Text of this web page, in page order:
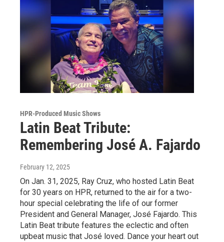
HPR-Produced Music Shows
Latin Beat Tribute:
Remembering José A. Fajardo
February 12, 2025
On Jan. 31, 2025, Ray Cruz, who hosted Latin Beat
for 30 years on HPR, returned to the air for a two-
hour special celebrating the life of our former
President and General Manager, José Fajardo. This
Latin Beat tribute features the eclectic and often
upbeat music that José loved. Dance your heart out